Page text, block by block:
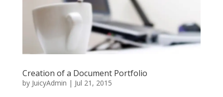
Creation of a Document Portfolio
by JuicyAdmin | Jul 21, 2015